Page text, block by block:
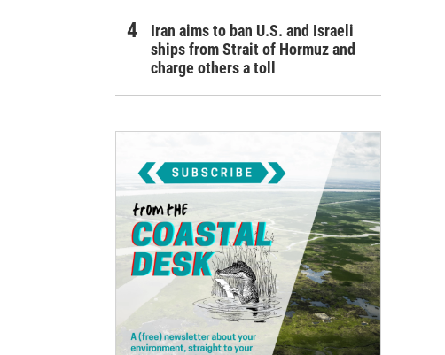
Iran aims to ban U.S. and Israeli
ships from Strait of Hormuz and
charge others a toll